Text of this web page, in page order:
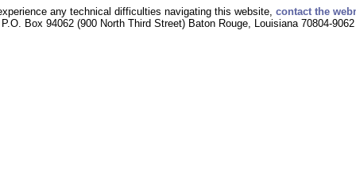
any technical difficulties navigating this website, contact the
P.O. Box 94062 (900 North Third Street) Baton Rouge, Louisiana 70804-9062